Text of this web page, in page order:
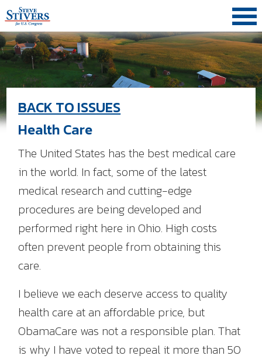
Skip
to
primary
navigation
Skip
to
main
content
Skip
to
primary
sidebar
BACK TO ISSUES
Health Care
The United States has the best medical care
in the world. In fact, some of the latest
medical research and cutting-edge
procedures are being developed and
performed right here in Ohio. High costs
often prevent people from obtaining this
care.
I believe we each deserve access to quality
health care at an affordable price, but
ObamaCare was not a responsible plan. That
is why I have voted to repeal it more than 50